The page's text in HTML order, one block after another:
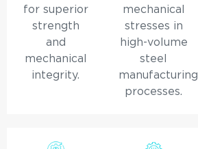
for superior
strength
and
mechanical
integrity.
mechanical
stresses in
high-volume
steel
manufacturing
processes.